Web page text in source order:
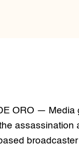
ORO — Media
assassination